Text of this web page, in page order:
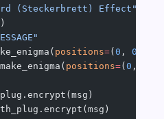
(Steckerbrett) Effect"
)
positions=( 0 , 0
make_enigma( positions=( 0 ,